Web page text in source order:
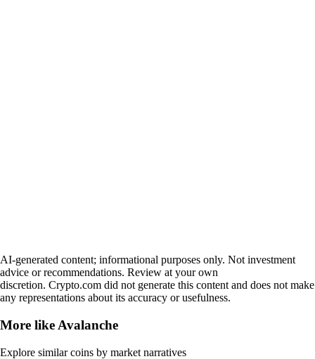
AI-generated content; informational purposes only. Not investment
advice or recommendations. Review at your own
discretion. Crypto.com did not generate this content and does not make
any representations about its accuracy or usefulness.
More like Avalanche
Explore similar coins by market narratives